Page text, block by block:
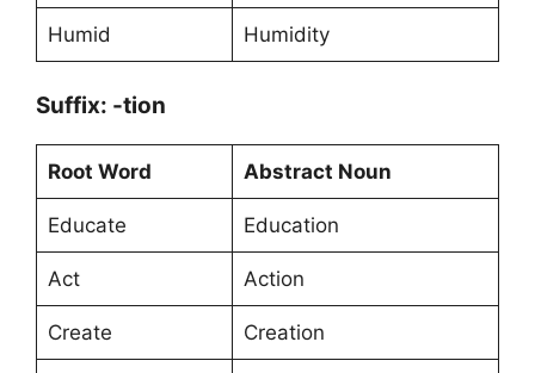
Humid Humidity
Suffix: -tion
Root Word Abstract Noun
Educate Education
Act Action
Create Creation